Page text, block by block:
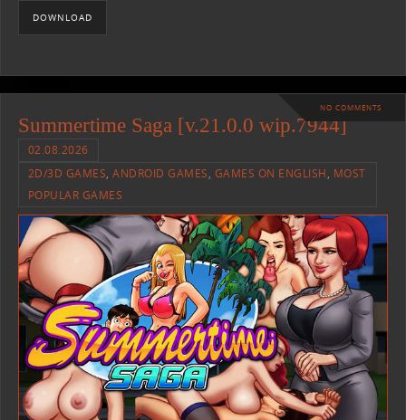
DOWNLOAD
NO COMMENTS
Summertime Saga [v.21.0.0 wip.7944]
02.08.2026
2D/3D GAMES,ANDROID GAMES, GAMES ON ENGLISH, MOST
POPULAR GAMES